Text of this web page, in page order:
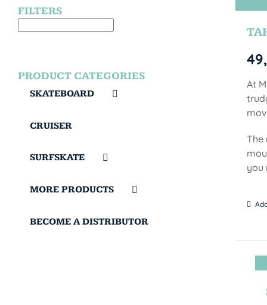
At
The
you
FILTERS
PRODUCT CATEGORIES
SKATEBOARD
CRUISER
SURFSKATE
MORE PRODUCTS
BECOME A DISTRIBUTOR